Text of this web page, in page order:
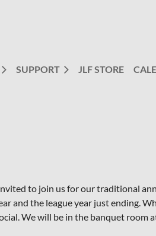
SUPPORT JLF STORE
to join us for our traditional
and the league year just ending.
We will be in the banquet room